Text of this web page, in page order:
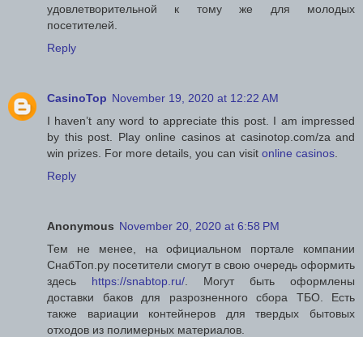
удовлетворительной к тому же для молодых
посетителей.
Reply
CasinoTop November 19, 2020 at 12:22 AM
I haven’t any word to appreciate this post. I am impressed
by this post. Play online casinos at casinotop.com/za and
win prizes. For more details, you can visit online casinos
Reply
Anonymous November 20, 2020 at 6:58 PM
Тем не менее, на официальном портале компании
СнабТоп.ру посетители смогут в свою очередь оформить
здесь https://snabtop.ru/ . Могут быть оформлены
доставки баков для разрозненного сбора ТБО. Есть
также вариации контейнеров для твердых бытовых
отходов из полимерных материалов.